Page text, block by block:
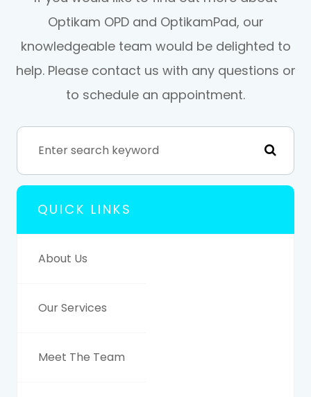
Optikam OPD and OptikamPad, our
knowledgeable team would be delighted to
help. Please contact us with any questions or
to schedule an appointment.
QUICK LINKS
About Us
Our Services
Meet The Team